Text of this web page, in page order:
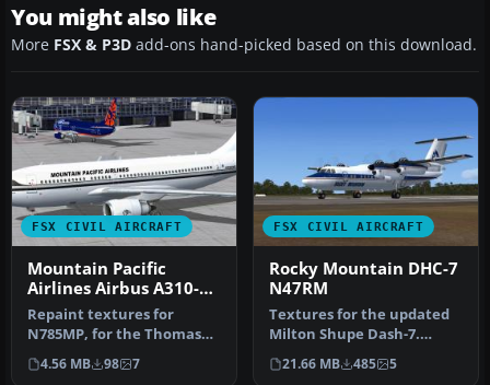
You might also like
More FSX & P3D add-ons hand-picked based on this download.
FSX CIVIL AIRCRAFT
Mountain Pacific
Airlines Airbus A310-
300
Repaint textures for
N785MP, for the Thomas
Ruth A310-300
(TOMA310.ZIP). Incl…
4.56 MB 98 7
FSX CIVIL AIRCRAFT
Rocky Mountain DHC-7
N47RM
Textures for the updated
Milton Shupe Dash-7.
Requires dash7pkgx.zip or
soh_d…
21.66 MB 485 5